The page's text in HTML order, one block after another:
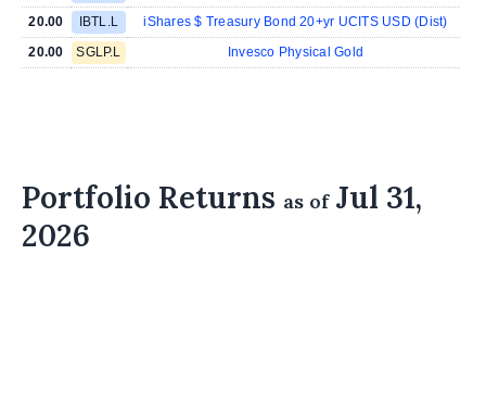
20.00
IBTL.L
iShares $ Treasury Bond 20+yr UCITS USD (Dist)
20.00
SGLP.L Invesco Physical Gold
Portfolio Returns as ofJul 31,
2026